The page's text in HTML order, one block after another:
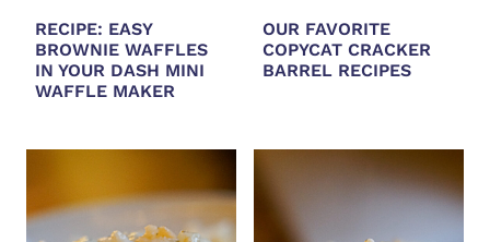
RECIPE: EASY
BROWNIE WAFFLES
IN YOUR DASH MINI
WAFFLE MAKER
OUR FAVORITE
COPYCAT CRACKER
BARREL RECIPES